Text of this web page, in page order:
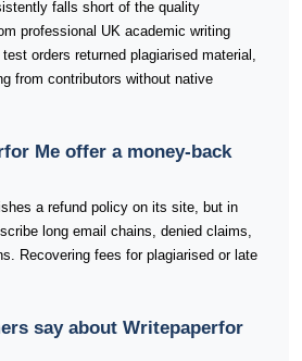
falls short of the quality
professional UK academic writing
orders returned plagiarised material,
from contributors without native
Me offer a money-back
a refund policy on its site, but in
long email chains, denied claims,
Recovering fees for plagiarised or late
say about Writepaperfor